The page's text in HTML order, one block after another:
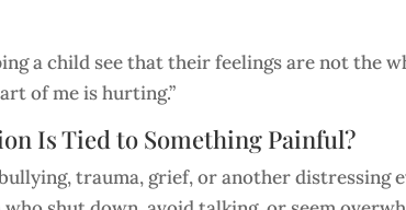
a child see that their feelings are not the
of me is hurting.”
Is Tied to Something Painful?
trauma, grief, or another distressing